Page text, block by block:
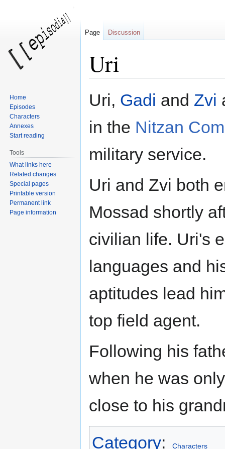
Uri
to
to
Uri, Gadi and Zvi
in the Nitzan
military service.
Uri and Zvi both
Mossad shortly
civilian life. Uri's
languages and
aptitudes lead
top field agent.
Following his
when he was
close to his
Category: Characters
Page Discussion
Home
Episodes
Characters
Annexes
Start reading
Tools
What links here
Related changes
Special pages
Printable version
Permanent link
Page information